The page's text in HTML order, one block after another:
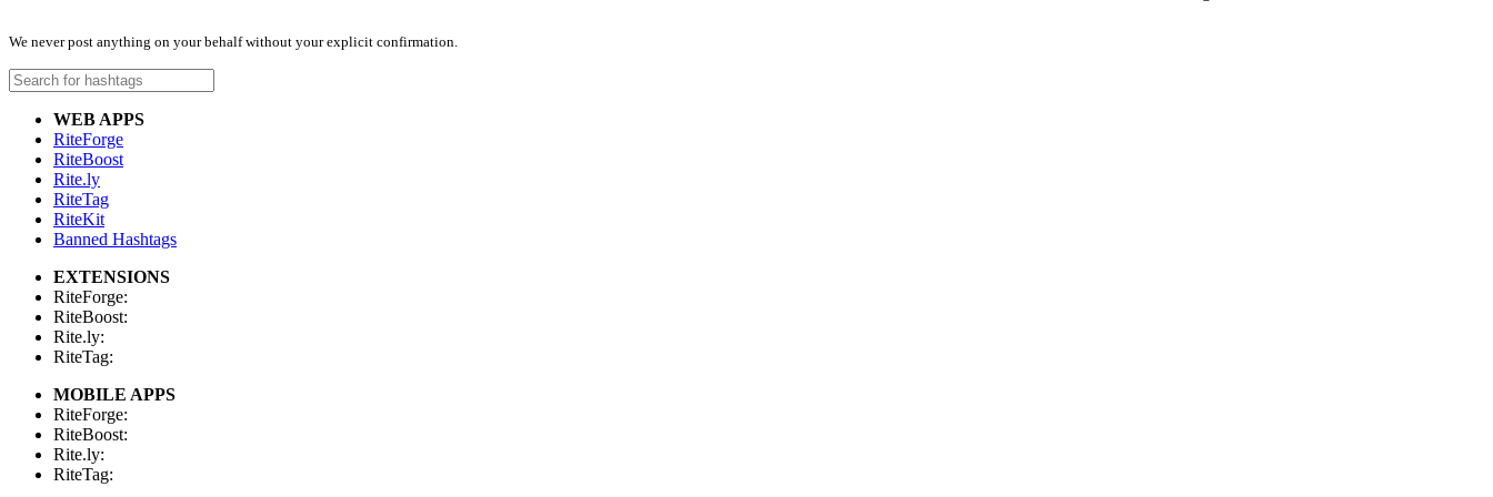
We never post anything on your behalf without your explicit confirmation.
WEB APPS
RiteForge
RiteBoost
Rite.ly
RiteTag
RiteKit
Banned Hashtags
EXTENSIONS
RiteForge:
RiteBoost:
Rite.ly:
RiteTag:
MOBILE APPS
RiteForge:
RiteBoost:
Rite.ly:
RiteTag: